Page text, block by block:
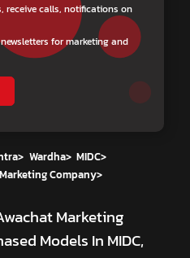
receive calls, notifications on
for marketing and
> Wardha> MIDC>
Company>
Marketing
Models In MIDC,